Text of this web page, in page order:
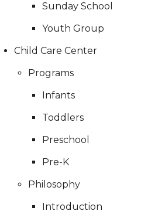
Sunday School
Youth Group
Child Care Center
Programs
Infants
Toddlers
Preschool
Pre-K
Philosophy
Introduction